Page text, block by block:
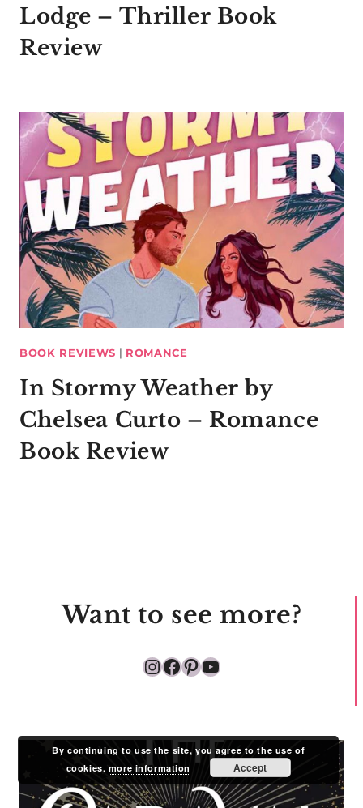
Lodge – Thriller Book
Review
BOOK REVIEWS | ROMANCE
In Stormy Weather by
Chelsea Curto – Romance
Book Review
Want to see more?
Instagram
Facebook
Pinterest
YouTube
By continuing to use the site, you agree to the use of
cookies. more information Accept